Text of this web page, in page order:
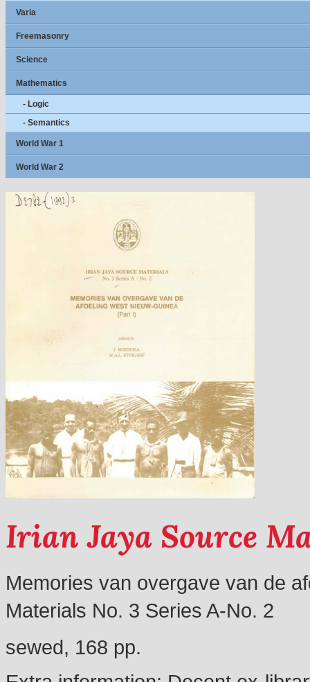
Varia
Freemasonry
Science
Mathematics
- Logic
- Semantics
World War 1
World War 2
Irian Jaya Source
Memories van overgave van de
Materials No. 3 Series A-No. 2
sewed, 168 pp.